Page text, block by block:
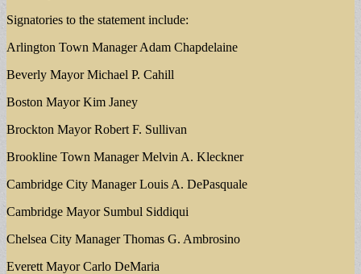
Signatories to the statement include:
Arlington Town Manager Adam Chapdelaine
Beverly Mayor Michael P. Cahill
Boston Mayor Kim Janey
Brockton Mayor Robert F. Sullivan
Brookline Town Manager Melvin A. Kleckner
Cambridge City Manager Louis A. DePasquale
Cambridge Mayor Sumbul Siddiqui
Chelsea City Manager Thomas G. Ambrosino
Everett Mayor Carlo DeMaria